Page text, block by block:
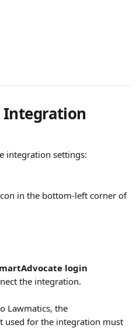
Integration
integration settings:
in the bottom-left corner of
login
the integration.
Lawmatics, the
used for the integration must